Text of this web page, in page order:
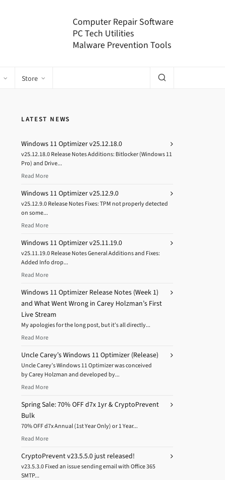
Computer Repair Software
PC Tech Utilities
Malware Prevention Tools
Store
LATEST NEWS
Windows 11 Optimizer v25.12.18.0
v25.12.18.0 Release Notes Additions: Bitlocker (Windows 11
Pro) and Drive...
Read More
Windows 11 Optimizer v25.12.9.0
v25.12.9.0 Release Notes Fixes: TPM not properly detected
on some...
Read More
Windows 11 Optimizer v25.11.19.0
v25.11.19.0 Release Notes General Additions and Fixes:
Added Info drop...
Read More
Windows 11 Optimizer Release Notes (Week 1)
and What Went Wrong in Carey Holzman’s First
Live Stream
My apologies for the long post, but it’s all directly...
Read More
Uncle Carey’s Windows 11 Optimizer (Release)
Uncle Carey’s Windows 11 Optimizer was conceived
by Carey Holzman and developed by...
Read More
Spring Sale: 70% OFF d7x 1yr & CryptoPrevent
Bulk
70% OFF d7x Annual (1st Year Only) or 1 Year...
Read More
CryptoPrevent v23.5.5.0 just released!
v23.5.3.0 Fixed an issue sending email with Office 365
SMTP...